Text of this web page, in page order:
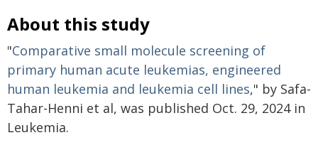
About this study
"Comparative small molecule screening of
primary human acute leukemias, engineered
human leukemia and leukemia cell lines," by Safa-
Tahar-Henni et al, was published Oct. 29, 2024 in
Leukemia.